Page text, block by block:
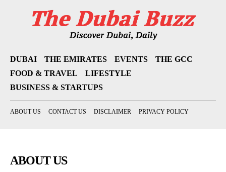
DUBAI THE EMIRATES EVENTS
THE GCC
FOOD & TRAVEL
LIFESTYLE
BUSINESS & STARTUPS
ABOUT US CONTACT US DISCLAIMER PRIVACY POLICY
ABOUT US